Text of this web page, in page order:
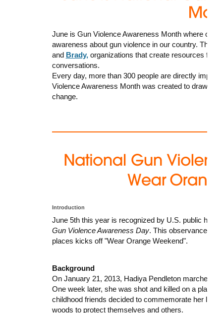
June is Gun Violence Awareness Month where
awareness about gun violence in our country.
and Brady,organizations that create resources for
conversations.
Every day, more than 300 people are directly
Violence Awareness Month was created to draw
change.
Introduction
June 5th this year is recognized by U.S. public
Gun Violence Awareness Day. This observance is
places kicks off "Wear Orange Weekend".
Background
On January 21, 2013, Hadiya Pendleton marched
One week later, she was shot and killed on a
childhood friends decided to commemorate her life
woods to protect themselves and others.